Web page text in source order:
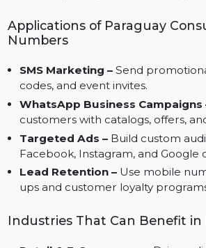
WhatsApp, social media, and
Affordable Growth Tool –
Applications of Paraguay
Numbers
SMS Marketing –Send
codes, and event invites.
WhatsApp Business
customers with catalogs, offers,
Targeted Ads –Build custom
Facebook, Instagram, and